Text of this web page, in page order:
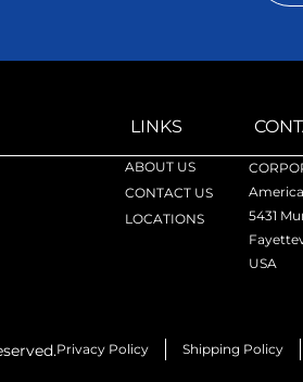
LINKS
ABOUT US
CONTACT US
LOCATIONS
5431
USA
Privacy Policy Shipping Policy